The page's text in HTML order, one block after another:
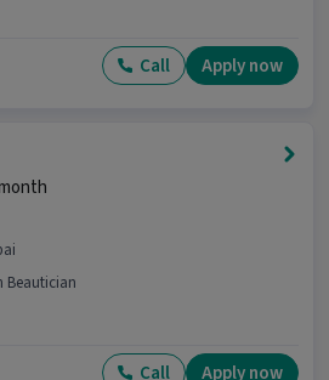
Call Apply now
Beautician
Call Apply now